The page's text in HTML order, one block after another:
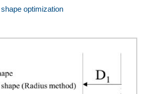
shape optimization